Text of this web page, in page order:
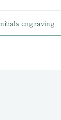
engraving